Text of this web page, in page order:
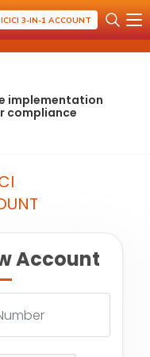
3-IN-1 ACCOUNT
implementation
compliance
Account